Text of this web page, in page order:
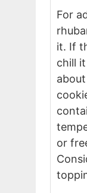
For
it. If
chill
or